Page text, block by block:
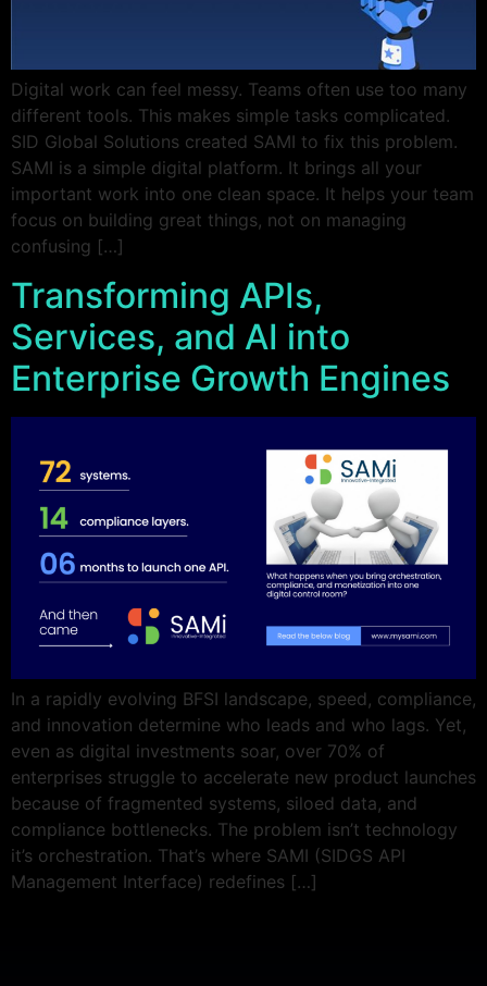
Digital work can feel messy. Teams often use too many
different tools. This makes simple tasks complicated.
SID Global Solutions created SAMI to fix this problem.
SAMI is a simple digital platform. It brings all your
important work into one clean space. It helps your team
focus on building great things, not on managing
confusing […]
Transforming APIs,
Services, and AI into
Enterprise Growth Engines
In a rapidly evolving BFSI landscape, speed, compliance,
and innovation determine who leads and who lags. Yet,
even as digital investments soar, over 70% of
enterprises struggle to accelerate new product launches
because of fragmented systems, siloed data, and
compliance bottlenecks. The problem isn’t technology
it’s orchestration. That’s where SAMI (SIDGS API
Management Interface) redefines […]